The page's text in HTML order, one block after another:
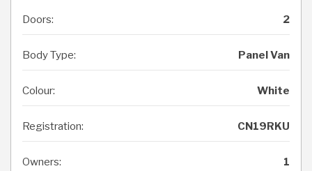
Doors: 2
Body Type: Panel Van
Colour: White
Registration: CN19RKU
Owners: 1